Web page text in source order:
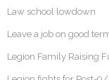
Law school lowdown
Leave a job on good
Legion Family Raising